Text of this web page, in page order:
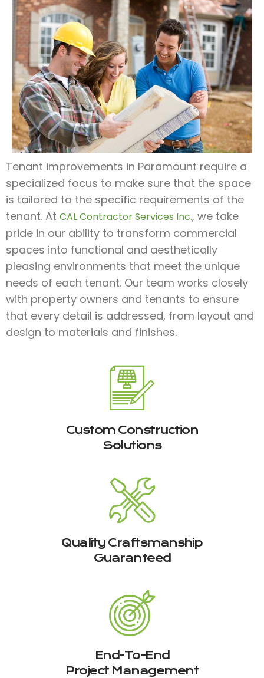
Tenant improvements in Paramount require a
specialized focus to make sure that the space
is tailored to the specific requirements of the
tenant. At CAL Contractor Services Inc., we take
pride in our ability to transform commercial
spaces into functional and aesthetically
pleasing environments that meet the unique
needs of each tenant. Our team works closely
with property owners and tenants to ensure
that every detail is addressed, from layout and
design to materials and finishes.​
Custom Construction
Solutions
Quality Craftsmanship
Guaranteed
End-To-End
Project Management